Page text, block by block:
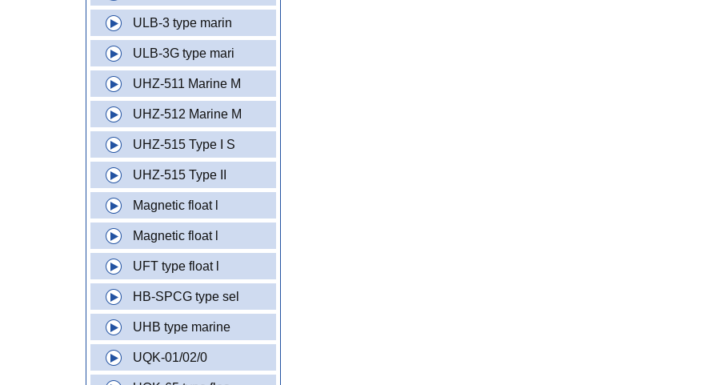
ULB-3 type marin
ULB-3G type mari
UHZ-511 Marine M
UHZ-512 Marine M
UHZ-515 Type I S
UHZ-515 Type II
Magnetic float l
Magnetic float l
UFT type float l
HB-SPCG type sel
UHB type marine
UQK-01/02/0